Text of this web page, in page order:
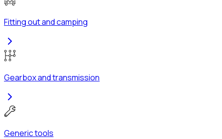
Fitting out and camping
Gearbox and transmission
Generic tools